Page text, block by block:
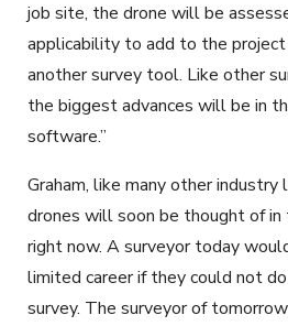
job site, the drone will be
applicability to add to the
another survey tool. Like other
the biggest advances will be in
software.”
Graham, like many other industry
drones will soon be thought of in
right now. A surveyor today
limited career if they could not
survey. The surveyor of